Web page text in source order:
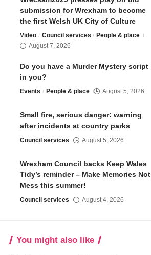
submission for Wrexham to become
the first Welsh UK City of Culture
Video Council services
People & place
August 7, 2026
Do you have a Murder Mystery script
in you?
Events People & place August 5, 2026
Small fire, serious danger: warning
after incidents at country parks
Council services August 5, 2026
Wrexham Council backs Keep Wales
Tidy’s reminder – Make Memories Not
Mess this summer!
Council services August 4, 2026
You might also like